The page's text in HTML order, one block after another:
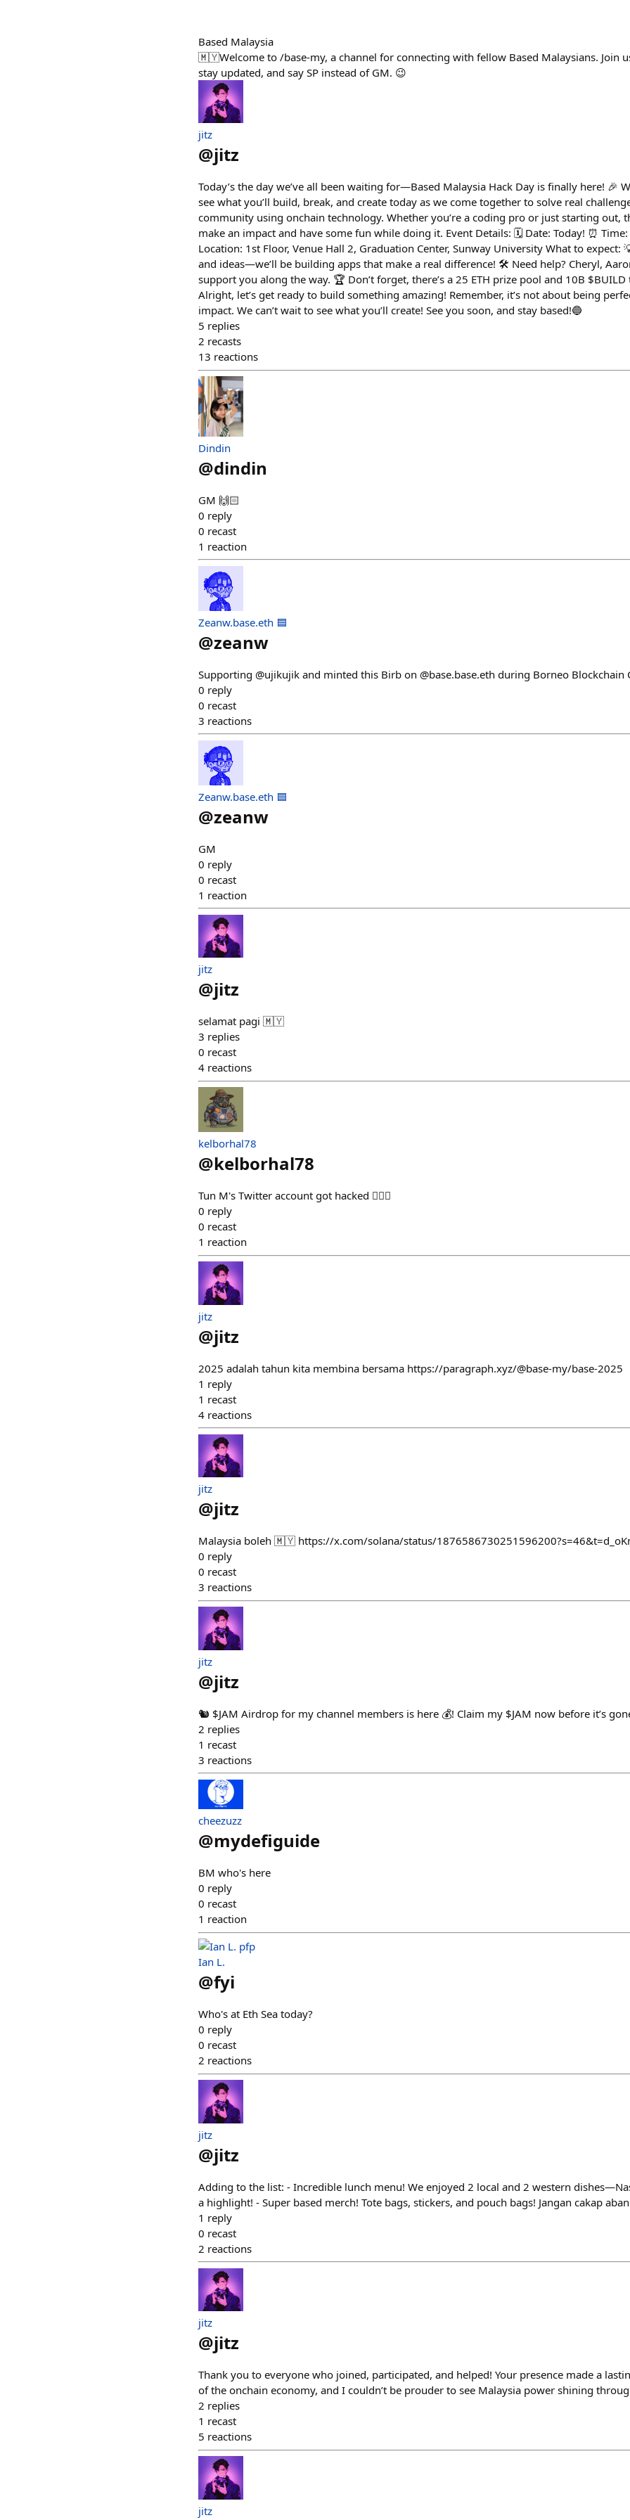
Based Malaysia
🇲🇾Welcome to /base-my, a channel for connecting with fellow Based Malaysians. Join
stay updated, and say SP instead of GM. 😉
jitz
@jitz
Today’s the day we’ve all been waiting for—Based Malaysia Hack Day is finally here! 🎉
see what you’ll build, break, and create today as we come together to solve real
community using onchain technology. Whether you’re a coding pro or just starting out,
make an impact and have some fun while doing it. Event Details: 🗓 Date: Today! ⏰
Location: 1st Floor, Venue Hall 2, Graduation Center, Sunway University What to expect:
and ideas—we’ll be building apps that make a real difference! 🛠️ Need help? Cheryl,
support you along the way. 🏆 Don’t forget, there’s a 25 ETH prize pool and 10B
Alright, let’s get ready to build something amazing! Remember, it’s not about being
impact. We can’t wait to see what you’ll create! See you soon, and stay based!🔵
5 replies
2 recasts
13 reactions
Dindin
@dindin
GM 🙌🏻
0 reply
0 recast
1 reaction
Zeanw.base.eth 🟦
@zeanw
Supporting @ujikujik and minted this Birb on @base.base.eth during Borneo Blockchain
0 reply
0 recast
3 reactions
Zeanw.base.eth 🟦
@zeanw
GM
0 reply
0 recast
1 reaction
jitz
@jitz
selamat pagi 🇲🇾
3 replies
0 recast
4 reactions
kelborhal78
@kelborhal78
Tun M's Twitter account got hacked 🤦🏻‍♂️
0 reply
0 recast
1 reaction
jitz
@jitz
2025 adalah tahun kita membina bersama https://paragraph.xyz/@base-my/base-2025
1 reply
1 recast
4 reactions
jitz
@jitz
Malaysia boleh 🇲🇾 https://x.com/solana/status/
0 reply
0 recast
3 reactions
jitz
@jitz
🐿️ $JAM Airdrop for my channel members is here 💰! Claim my $JAM now before it’s
2 replies
1 recast
3 reactions
cheezuzz
@mydefiguide
BM who's here
0 reply
0 recast
1 reaction
Ian L.
@fyi
Who's at Eth Sea today?
0 reply
0 recast
2 reactions
jitz
@jitz
Adding to the list: - Incredible lunch menu! We enjoyed 2 local and 2 western
a highlight! - Super based merch! Tote bags, stickers, and pouch bags! Jangan cakap
1 reply
0 recast
2 reactions
jitz
@jitz
Thank you to everyone who joined, participated, and helped! Your presence made a
of the onchain economy, and I couldn’t be prouder to see Malaysia power shining
2 replies
1 recast
5 reactions
jitz